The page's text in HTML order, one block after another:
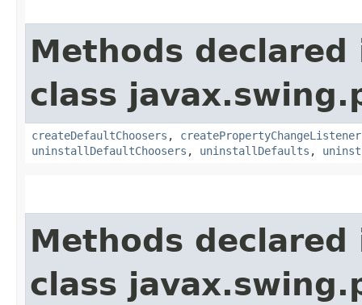
Methods declared
class
createDefaultChoosers , createPropertyChangeListener
uninstallDefaultChoosers , uninstallDefaults ,
Methods declared
class